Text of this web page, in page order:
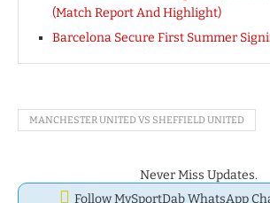
(Match Report And Highlight)
Barcelona Secure First Summer
MANCHESTER UNITED VS SHEFFIELD UNITED
Never Miss Updates.
Follow MySportDab WhatsApp